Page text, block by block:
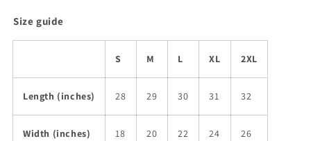
Size guide
S M L XL 2XL
Length (inches) 28 29 30 31 32
Width (inches) 18 20 22 24 26